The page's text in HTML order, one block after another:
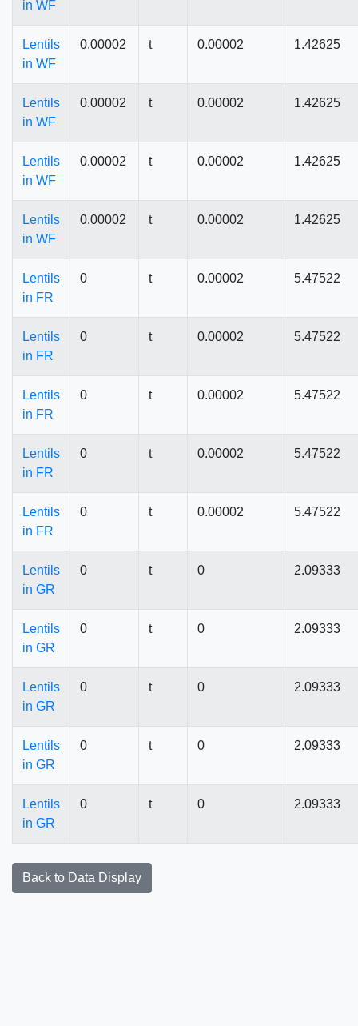
in WF
Lentils
in WF
0.00002 t 0.00002 1.42625
Lentils
in WF
0.00002 t 0.00002 1.42625
Lentils
in WF
0.00002 t 0.00002 1.42625
Lentils
in WF
0.00002 t 0.00002 1.42625
Lentils
in FR
0 t 0.00002 5.47522
Lentils
in FR
0 t 0.00002 5.47522
Lentils
in FR
0 t 0.00002 5.47522
Lentils
in FR
0 t 0.00002 5.47522
Lentils
in FR
0 t 0.00002 5.47522
Lentils
in GR
0 t 0 2.09333
Lentils
in GR
0 t 0 2.09333
Lentils
in GR
0 t 0 2.09333
Lentils
in GR
0 t 0 2.09333
Lentils
in GR
0 t 0 2.09333
Back to Data Display